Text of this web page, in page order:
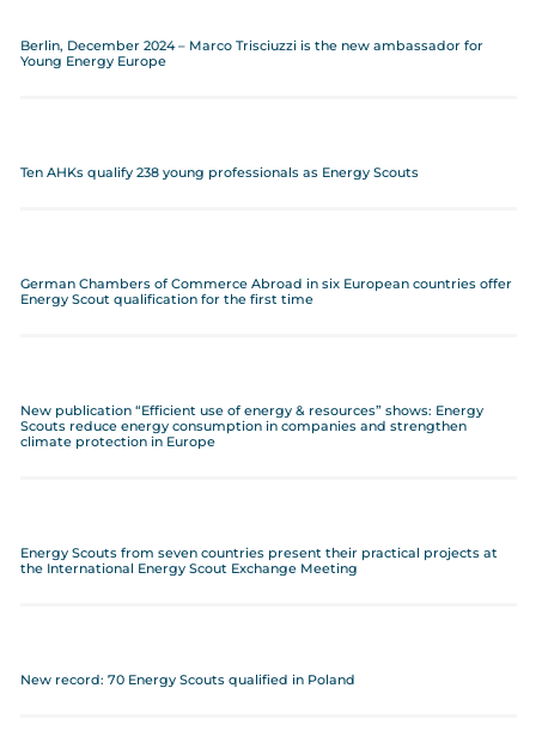
Berlin, December 2024 – Marco Trisciuzzi is the new ambassador for
Young Energy Europe
Ten AHKs qualify 238 young professionals as Energy Scouts
German Chambers of Commerce Abroad in six European countries offer
Energy Scout qualification for the first time
New publication “Efficient use of energy & resources” shows: Energy
Scouts reduce energy consumption in companies and strengthen
climate protection in Europe
Energy Scouts from seven countries present their practical projects at
the International Energy Scout Exchange Meeting
New record: 70 Energy Scouts qualified in Poland